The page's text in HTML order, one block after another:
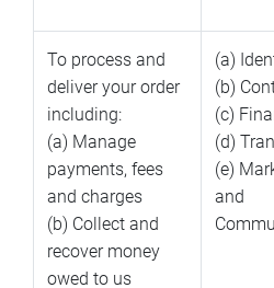
To process and
deliver your order
including:
(a) Manage
payments, fees
and charges
(b) Collect and
recover money
owed to us
(a)
(b)
(c)
(d)
(e)
and